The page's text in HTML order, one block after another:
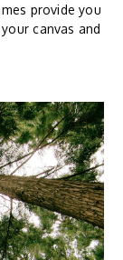
provide you
canvas and